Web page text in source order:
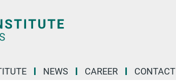
NEWS CAREER CONTACT